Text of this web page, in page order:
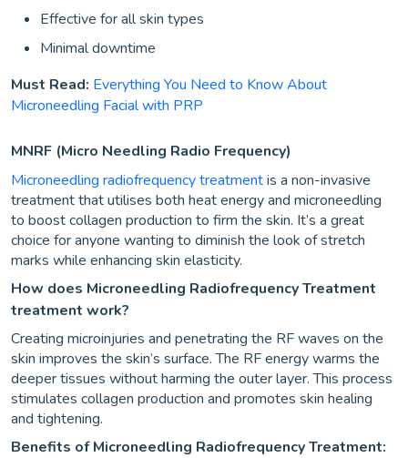
Effective for all skin types
Minimal downtime
Must Read: Everything You Need to Know About
Microneedling Facial with PRP
MNRF (Micro Needling Radio Frequency)
Microneedling radiofrequency treatmentis a non-invasive
treatment that utilises both heat energy and microneedling
to boost collagen production to firm the skin. It’s a great
choice for anyone wanting to diminish the look of stretch
marks while enhancing skin elasticity.
How does Microneedling Radiofrequency Treatment
treatment work?
Creating microinjuries and penetrating the RF waves on the
skin improves the skin’s surface. The RF energy warms the
deeper tissues without harming the outer layer. This process
stimulates collagen production and promotes skin healing
and tightening.
Benefits of Microneedling Radiofrequency Treatment: